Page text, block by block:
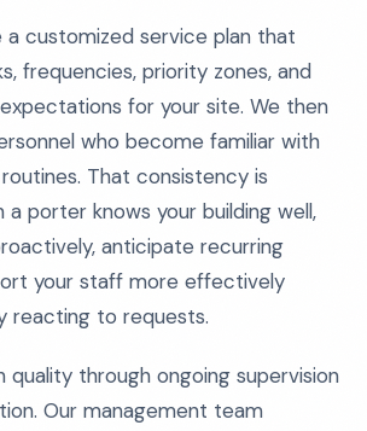
customized service plan that
frequencies, priority zones, and
for your site. We then
who become familiar with
That consistency is
a porter knows your building well,
anticipate recurring
your staff more effectively
reacting to requests.
quality through ongoing supervision
Our management team